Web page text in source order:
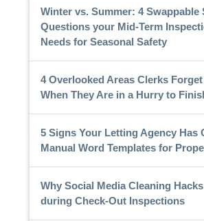
Winter vs. Summer: 4 Swappable
Questions your Mid-Term
Needs for Seasonal Safety
4 Overlooked Areas Clerks
When They Are in a Hurry to
5 Signs Your Letting Agency Has
Manual Word Templates for
Why Social Media Cleaning
during Check-Out Inspections